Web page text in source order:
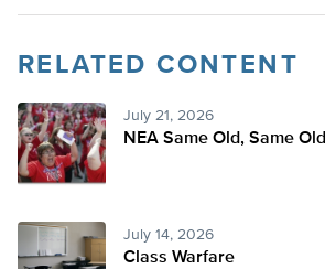
RELATED CONTENT
July 21, 2026
NEA Same Old, Same Old
July 14, 2026
Class Warfare